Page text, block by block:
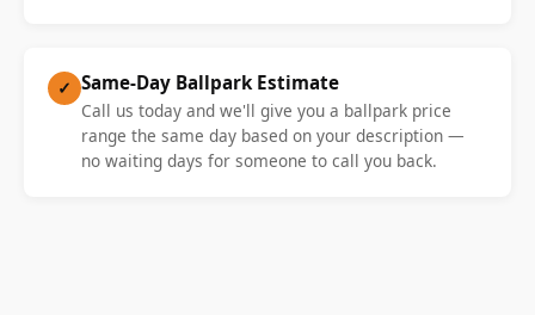
✓ Same-Day Ballpark Estimate
Call us today and we'll give you a ballpark price
range the same day based on your description —
no waiting days for someone to call you back.